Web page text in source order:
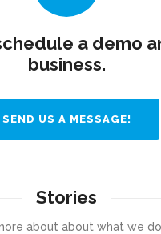
a demo
business.
SEND US A MESSAGE!
Stories
about about what we